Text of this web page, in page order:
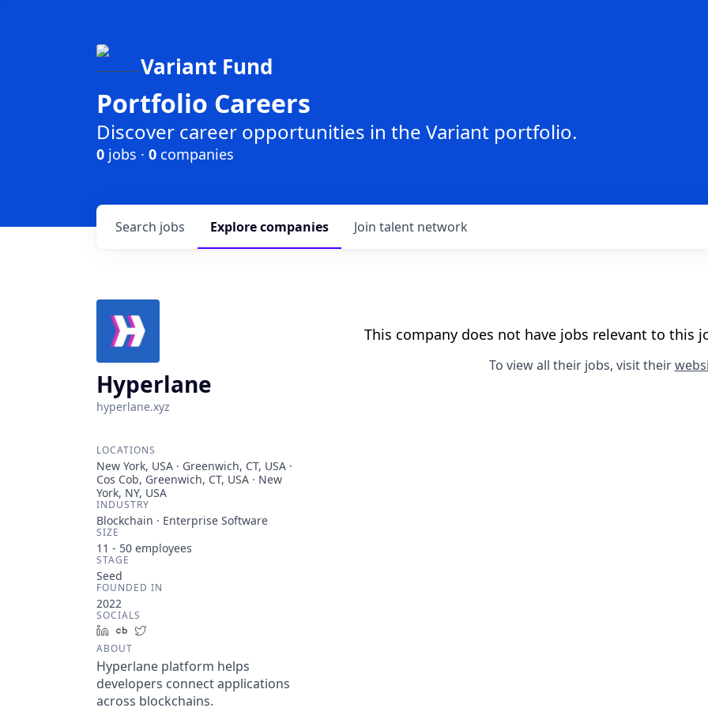
Variant Fund
Portfolio Careers
Discover career opportunities in the Variant portfolio.
0 jobs · 0 companies
Search jobs Explorecompanies Join talent network
Hyperlane
hyperlane.xyz
LOCATIONS
New York, USA · Greenwich, CT, USA ·
Cos Cob, Greenwich, CT, USA · New
York, NY, USA
INDUSTRY
Blockchain · Enterprise Software
SIZE
11 - 50 employees
STAGE
Seed
FOUNDED IN
2022
SOCIALS
LinkedInCrunchbase
ABOUT
Hyperlane platform helps
developers connect applications
across blockchains.
This company does not have jobs relevant to this
To view all their jobs, visit their